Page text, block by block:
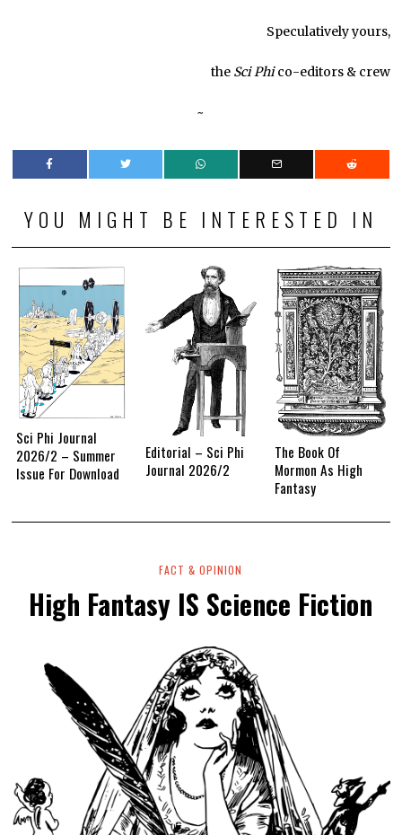
Speculatively yours,
the Sci Phico-editors & crew
~
YOU MIGHT BE INTERESTED IN
Sci Phi Journal
2026/2 – Summer
Issue For Download
Editorial – Sci Phi
Journal 2026/2
The Book Of
Mormon As High
Fantasy
FACT & OPINION
High Fantasy IS Science Fiction